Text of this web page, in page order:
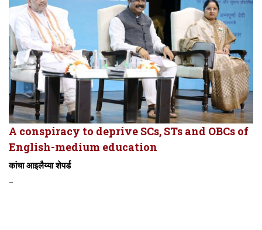
A conspiracy to deprive SCs, STs and OBCs of
English-medium education
कांचा आइलैय्या शेपर्ड
-